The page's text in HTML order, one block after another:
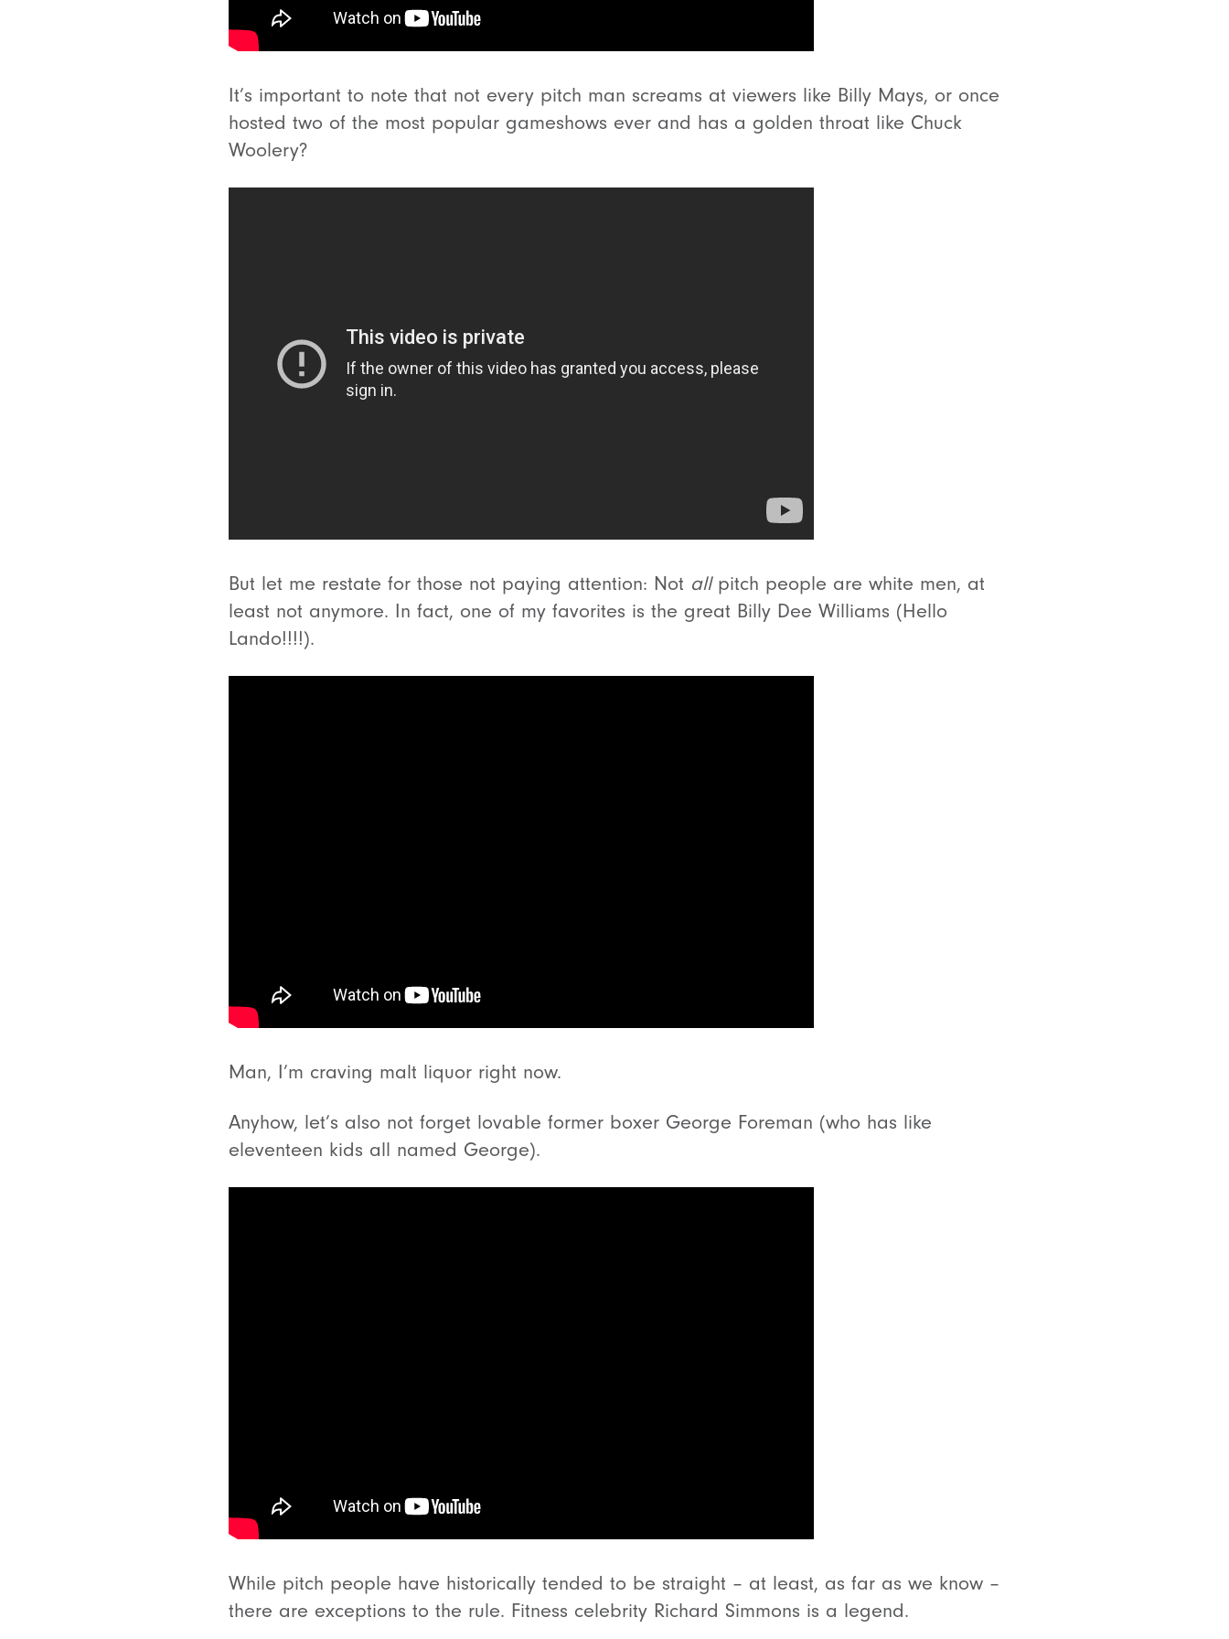
It’s important to note that not every pitch man screams at viewers like Billy Mays, or once
hosted two of the most popular gameshows ever and has a golden throat like Chuck
Woolery?
But let me restate for those not paying attention: Not allpitch people are white men, at
least not anymore. In fact, one of my favorites is the great Billy Dee Williams (Hello
Lando!!!!).
Man, I’m craving malt liquor right now.
Anyhow, let’s also not forget lovable former boxer George Foreman (who has like
eleventeen kids all named George).
While pitch people have historically tended to be straight – at least, as far as we know –
there are exceptions to the rule. Fitness celebrity Richard Simmons is a legend.